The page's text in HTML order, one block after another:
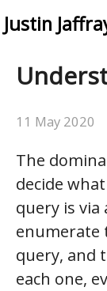
Justin
11 May 2020
The
decide
query is via
enumerate
query, and
each one,